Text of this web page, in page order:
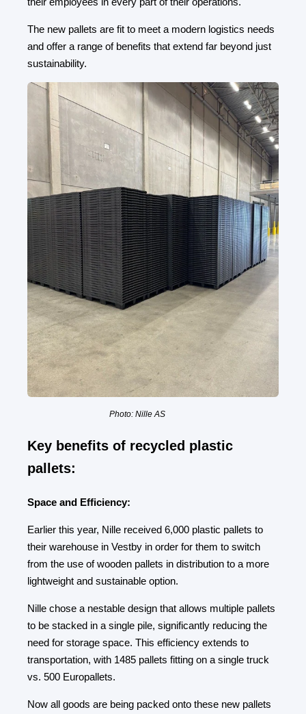
The new pallets are fit to meet a modern logistics needs
and offer a range of benefits that extend far beyond just
sustainability.
Photo: Nille AS
Key benefits of recycled plastic
pallets:
Space and Efficiency:
Earlier this year, Nille received 6,000 plastic pallets to
their warehouse in Vestby in order for them to switch
from the use of wooden pallets in distribution to a more
lightweight and sustainable option.
Nille chose a nestable design that allows multiple pallets
to be stacked in a single pile, significantly reducing the
need for storage space. This efficiency extends to
transportation, with 1485 pallets fitting on a single truck
vs. 500 Europallets.
Now all goods are being packed onto these new pallets